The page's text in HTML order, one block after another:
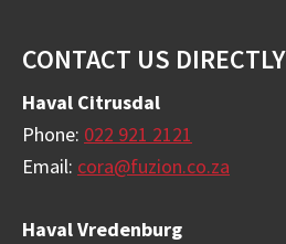
Footer
CONTACT US DIRECTLY
Haval Citrusdal
Phone: 022 921 2121
Email: cora@fuzion.co.za
Haval Vredenburg